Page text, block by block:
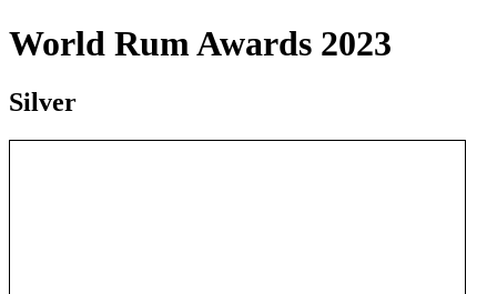
World Rum Awards 2023
Silver